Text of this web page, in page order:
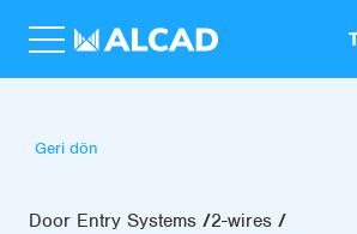
Geri dön
Door Entry Systems
2-wires